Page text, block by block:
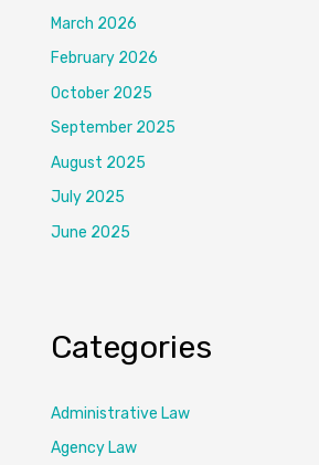
March 2026
February 2026
October 2025
September 2025
August 2025
July 2025
June 2025
Categories
Administrative Law
Agency Law